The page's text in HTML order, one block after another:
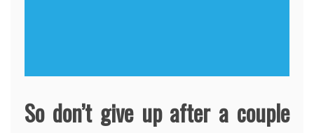
So don’t give up after a couple